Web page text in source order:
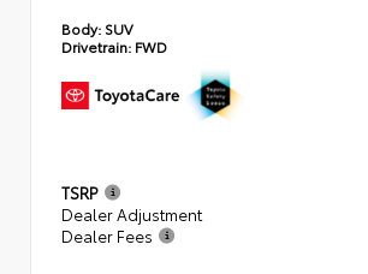
Body: SUV
Drivetrain: FWD
TSRP
Dealer Adjustment
Dealer Fees